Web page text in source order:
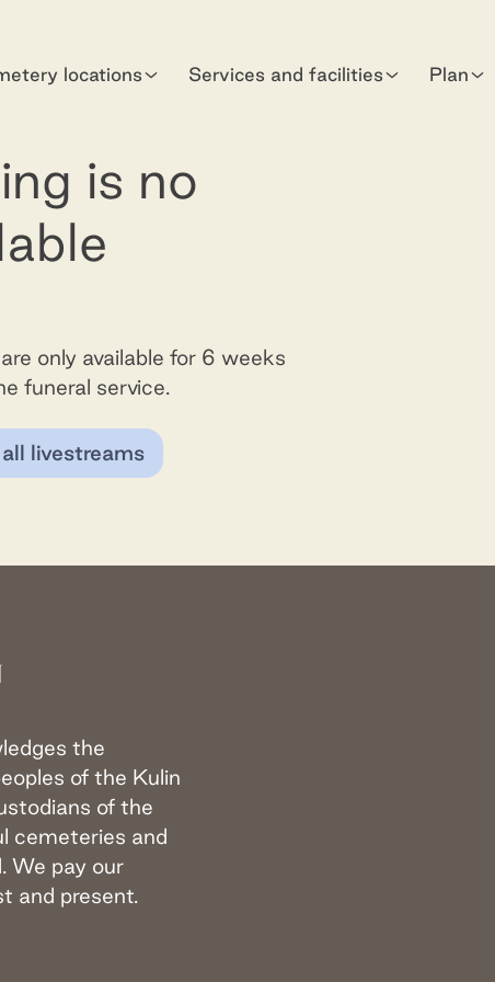
locations Services and facilities Plan
is no
only available for 6 weeks
funeral service.
livestreams
the
of the Kulin
of the
cemeteries and
We pay our
and present.